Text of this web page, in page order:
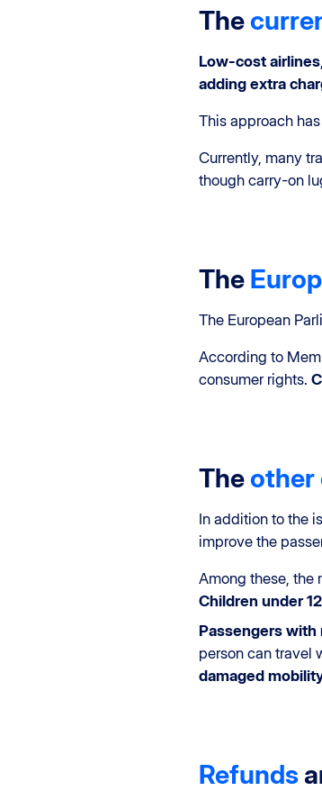
The
Low-cost airlines
adding extra
This approach
Currently, many
though carry-on
The
The European
According to
consumer rights.
Theother
In addition to the
improve the
Among these, the
Children under 12
Passengers
person can travel
damaged
Refunds